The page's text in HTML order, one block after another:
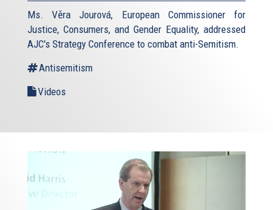
Ms. Věra Jourová, European Commissioner for
Justice, Consumers, and Gender Equality, addressed
AJC's Strategy Conference to combat anti-Semitism.
Antisemitism
Videos